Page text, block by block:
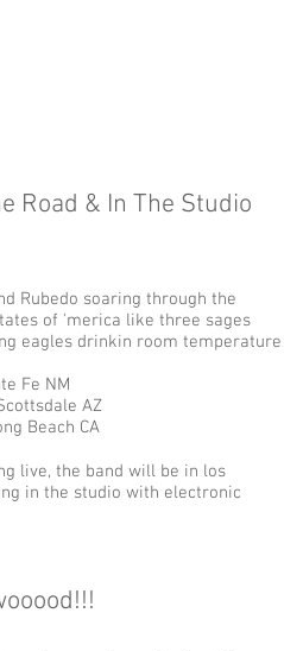
Road & In The Studio
Rubedo soaring through the
of 'merica like three sages
eagles drinkin room temperature
Fe NM
AZ
Beach CA
live, the band will be in los
in the studio with electronic